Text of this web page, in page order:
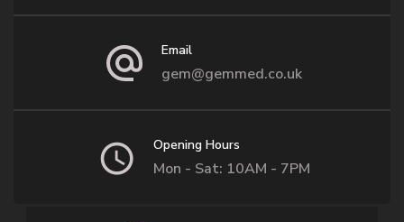
Email
gem@gemmed.co.uk
Opening Hours
Mon - Sat: 10AM - 7PM